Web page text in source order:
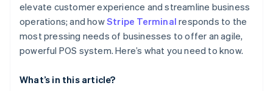
elevate customer experience and streamline business
operations; and howStripe Terminal responds to the
most pressing needs of businesses to offer an agile,
powerful POS system. Here’s what you need to know.
What’s in this article?